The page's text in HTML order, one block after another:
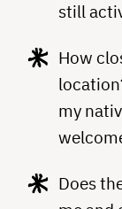
still
How
my
Does